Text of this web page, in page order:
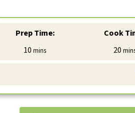
Prep Time:
10minutes
mins
Cook
20